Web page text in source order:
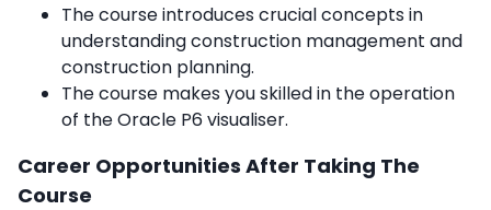
The course introduces crucial concepts in
understanding construction management and
construction planning.
The course makes you skilled in the operation
of the Oracle P6 visualiser.
Career Opportunities After Taking The
Course